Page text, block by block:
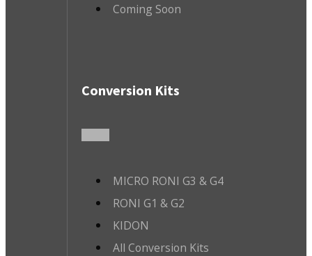
Coming Soon
Conversion Kits
MICRO RONI G3 & G4
RONI G1 & G2
KIDON
All Conversion Kits